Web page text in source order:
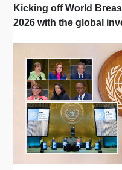
Kicking off World
2026 with the global